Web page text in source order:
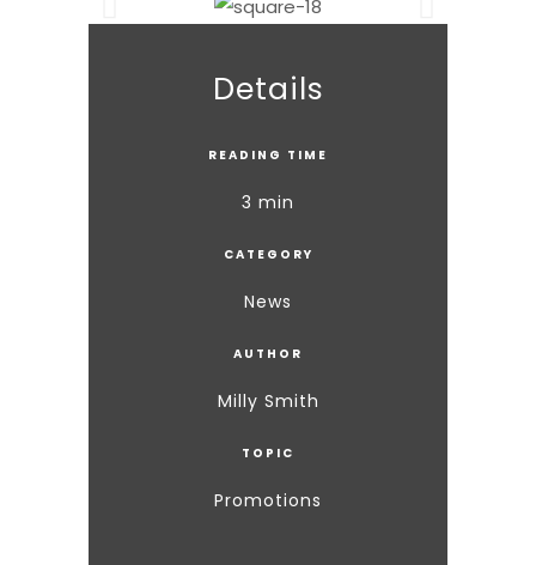
Details
READING TIME
3 min
CATEGORY
News
AUTHOR
Milly Smith
TOPIC
Promotions